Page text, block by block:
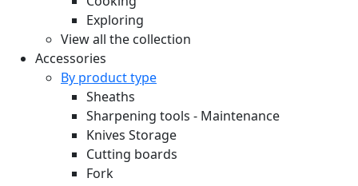
Exploring
View all the collection
Accessories
By product type
Sheaths
Sharpening tools - Maintenance
Knives Storage
Cutting boards
Fork